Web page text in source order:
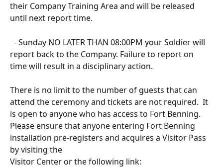
their Company Training Area and will be released
until next report time.
report back to the Company. Failure to report on
time will result in a disciplinary action.
There is no limit to the number of guests that can
attend the ceremony and tickets are not required.  It
is open to anyone who has access to Fort Benning.
Please ensure that anyone entering Fort Benning
installation pre-registers and acquires a Visitor Pass
by visiting the
Visitor Center or the following link: